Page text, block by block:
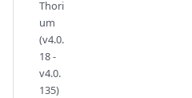
Thori
um
(v4.0.
18 -
v4.0.
135)